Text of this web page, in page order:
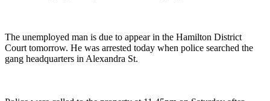
The unemployed man is due to appear in the Hamilton District
Court tomorrow. He was arrested today when police searched the
gang headquarters in Alexandra St.